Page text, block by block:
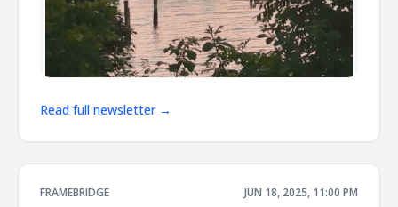
Read full newsletter →
FRAMEBRIDGE JUN 18, 2025, 11:00 PM